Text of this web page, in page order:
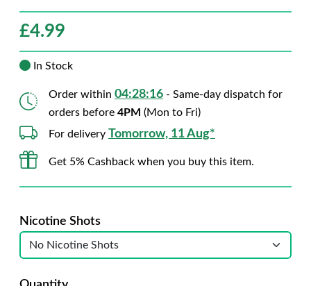
£4.99
In Stock
Order within 04:28:15 - Same-day dispatch for
orders before 4PM (Mon to Fri)
For delivery Tomorrow, 11 Aug*
Get 5% Cashback when you buy this item.
Nicotine Shots